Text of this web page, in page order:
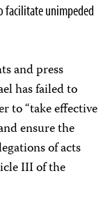
facilitate unimpeded
and press
has failed to
to “take effective
ensure the
of acts
III of the